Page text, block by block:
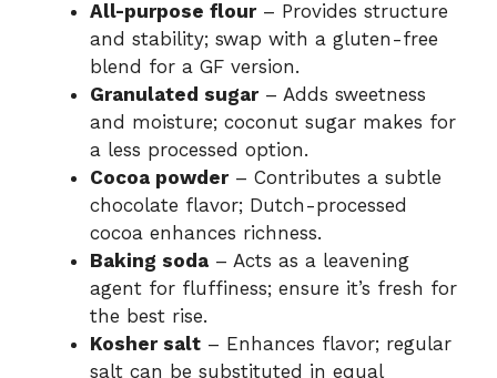
All-purpose flour– Provides structure
and stability; swap with a gluten-free
blend for a GF version.
Granulated sugar– Adds sweetness
and moisture; coconut sugar makes for
a less processed option.
Cocoa powder– Contributes a subtle
chocolate flavor; Dutch-processed
cocoa enhances richness.
Baking soda – Acts as a leavening
agent for fluffiness; ensure it’s fresh for
the best rise.
Kosher salt – Enhances flavor; regular
salt can be substituted in equal